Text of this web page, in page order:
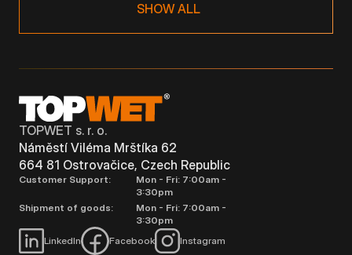
SHOW ALL
TOPWET s. r. o.
Náměstí Viléma Mrštíka 62
664 81 Ostrovačice, Czech Republic
Customer Support:
Mon - Fri: 7:00am -
3:30pm
Shipment of goods:
Mon - Fri: 7:00am -
3:30pm
LinkedIn
Facebook Instagram